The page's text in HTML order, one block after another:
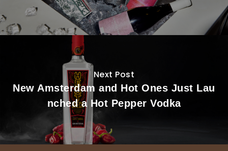
Next Post
New Amsterdam and Hot Ones Just Lau
nched a Hot Pepper Vodka